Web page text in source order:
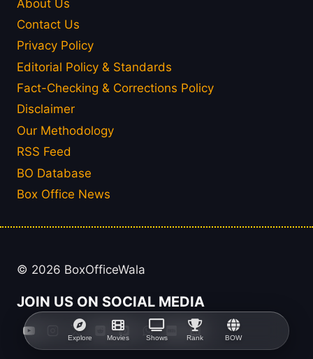
Explore Movies Shows Rank BOW
About Us
Contact Us
Privacy Policy
Editorial Policy & Standards
Fact-Checking & Corrections Policy
Disclaimer
Our Methodology
RSS Feed
BO Database
Box Office News
© 2026 BoxOfficeWala
JOIN US ON SOCIAL MEDIA